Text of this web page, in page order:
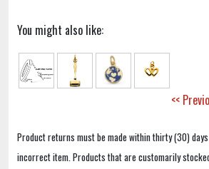
You might also like:
<<
Product returns must be made within thirty (30)
incorrect item. Products that are customarily